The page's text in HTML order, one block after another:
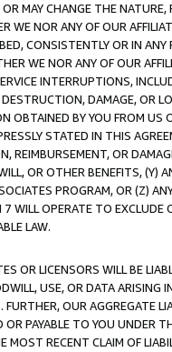
MAY CHANGE THE
WE NOR ANY OF OUR
CONSISTENTLY OR IN
WE NOR ANY OF OUR
INTERRUPTIONS,
DAMAGE, OR
OBTAINED BY YOU FROM
STATED IN THIS
REIMBURSEMENT, OR
OR OTHER BENEFITS,
PROGRAM, OR (Z)
WILL OPERATE TO
LAW.
OR LICENSORS WILL BE
USE, OR DATA ARISING
OUR AGGREGATE
PAYABLE TO YOU UNDER
RECENT CLAIM OF